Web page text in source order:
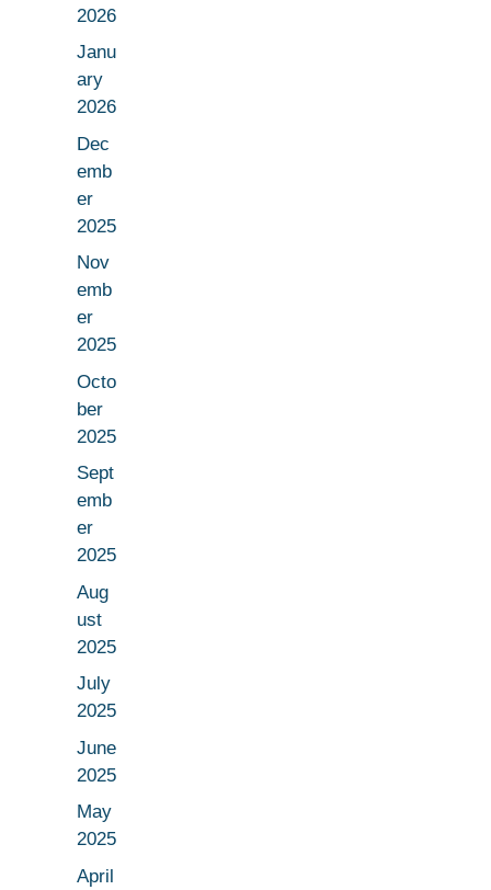
2026
Janu
ary
2026
Dec
emb
er
2025
Nov
emb
er
2025
Octo
ber
2025
Sept
emb
er
2025
Aug
ust
2025
July
2025
June
2025
May
2025
April